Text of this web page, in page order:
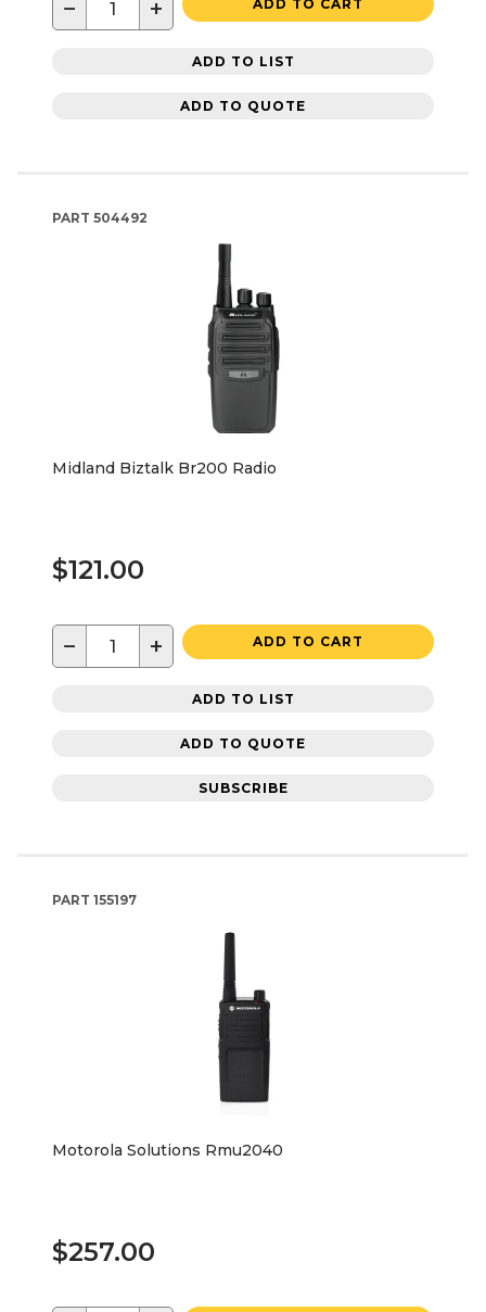
− + ADD TO CART
ADD TO LIST
ADD TO QUOTE
PART 504492
Midland Biztalk Br200 Radio
$121.00
− + ADD TO CART
ADD TO LIST
ADD TO QUOTE
SUBSCRIBE
PART 155197
Motorola Solutions Rmu2040
$257.00